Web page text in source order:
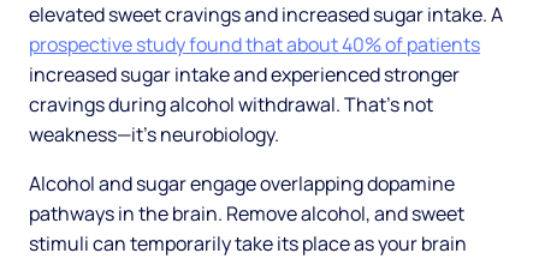
elevated sweet cravings and increased sugar intake. A
prospective study found that about 40% of patients
increased sugar intake and experienced stronger
cravings during alcohol withdrawal. That's not
weakness—it's neurobiology.
Alcohol and sugar engage overlapping dopamine
pathways in the brain. Remove alcohol, and sweet
stimuli can temporarily take its place as your brain